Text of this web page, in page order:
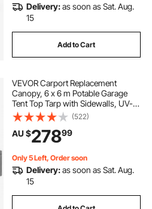
Delivery:as soon as Sat. Aug.
15
Add to Cart
VEVOR Carport Replacement
Canopy, 6 x 6 m Potable Garage
Tent Top Tarp with Sidewalls, UV-
Resistant & Waterproof, Heavy Duty
Car Shelter Tarp with Ball Buggees,
Grey, Frame Not Included
(522)
AU $27899
Only 5 Left, Order soon
Delivery:as soon as Sat. Aug.
15